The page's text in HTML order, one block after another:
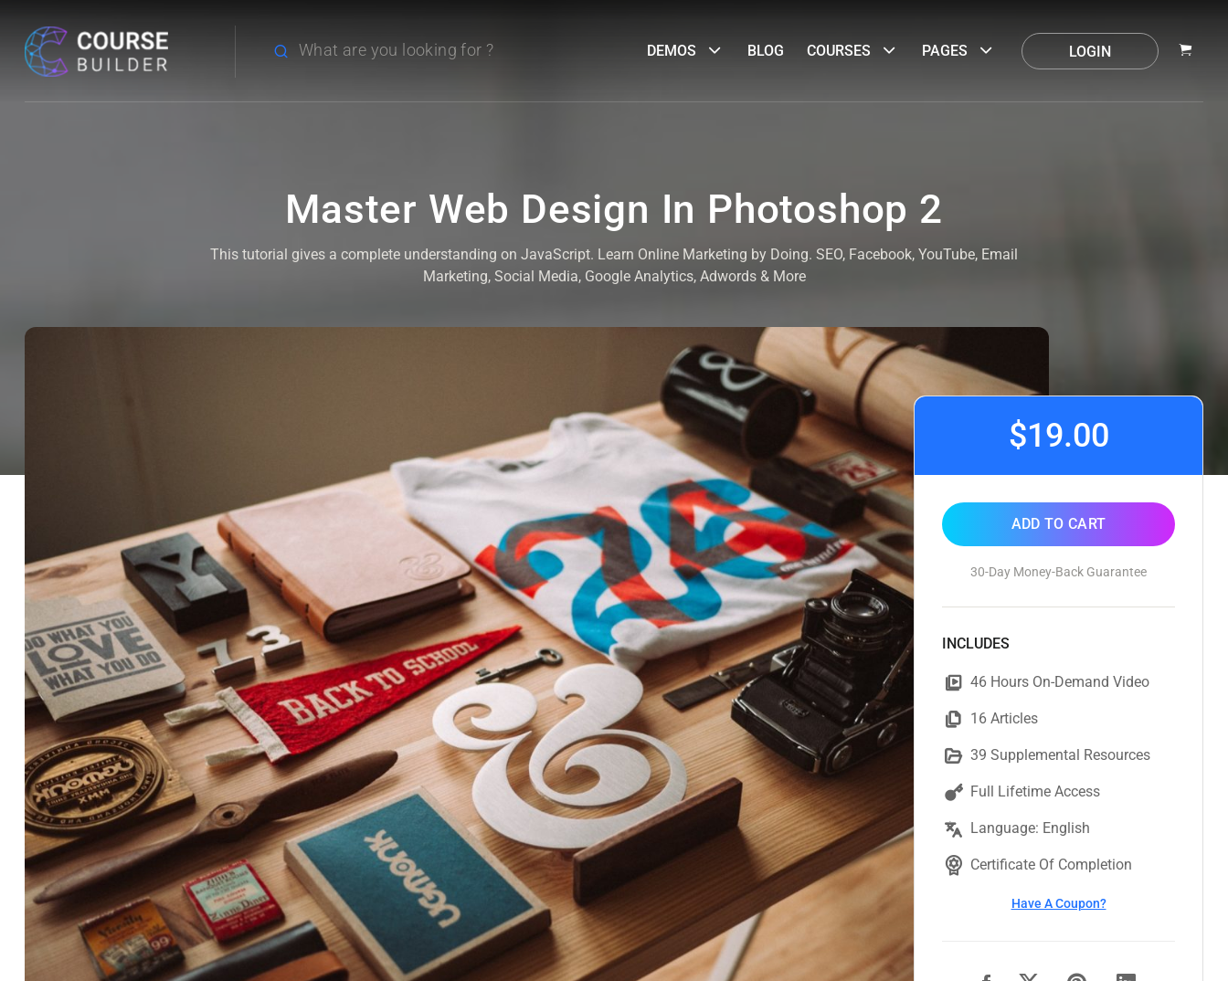
DEMOS BLOG COURSES PAGES LOGIN
Master Web Design In Photoshop 2
This tutorial gives a complete understanding on JavaScript. Learn Online Marketing by Doing. SEO, Facebook, YouTube, Email
Marketing, Social Media, Google Analytics, Adwords & More
$19.00
ADD TO CART
30-Day Money-Back Guarantee
INCLUDES
46 Hours On-Demand Video
16 Articles
39 Supplemental Resources
Full Lifetime Access
Language: English
Certificate Of Completion
Have A Coupon?